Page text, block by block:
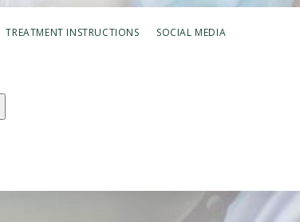
TREATMENT INSTRUCTIONS
SOCIAL MEDIA